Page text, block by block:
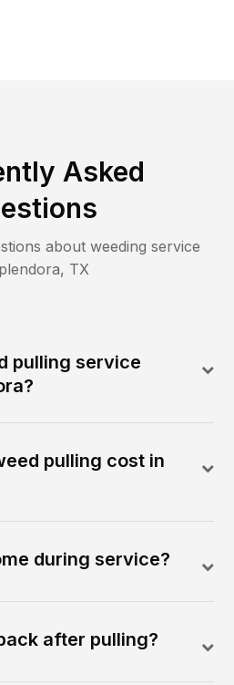
Asked
about weeding service
, TX
pulling service
pulling cost in
during service?
after pulling?